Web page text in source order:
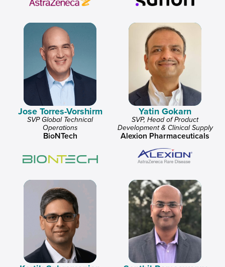
Jose Torres-Vorshirm
SVP Global Technical
Operations
BioNTech
Yatin Gokarn
SVP, Head of Product
Development & Clinical Supply
Alexion Pharmaceuticals